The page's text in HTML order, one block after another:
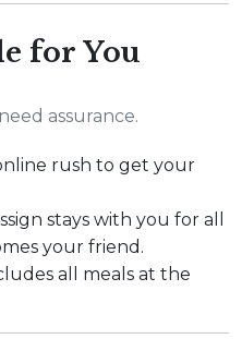
for You
assurance.
rush to get your
stays with you for all
your friend.
all meals at the